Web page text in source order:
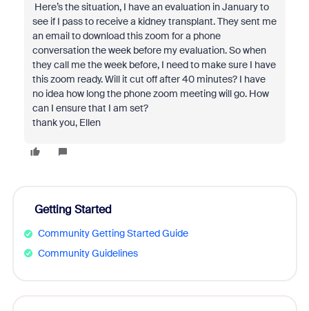
Here’s the situation, I have an evaluation in January to
see if I pass to receive a kidney transplant. They sent me
an email to download this zoom for a phone
conversation the week before my evaluation. So when
they call me the week before, I need to make sure I have
this zoom ready. Will it cut off after 40 minutes? I have
no idea how long the phone zoom meeting will go. How
can I ensure that I am set?
thank you, Ellen
Getting Started
Community Getting Started Guide
Community Guidelines